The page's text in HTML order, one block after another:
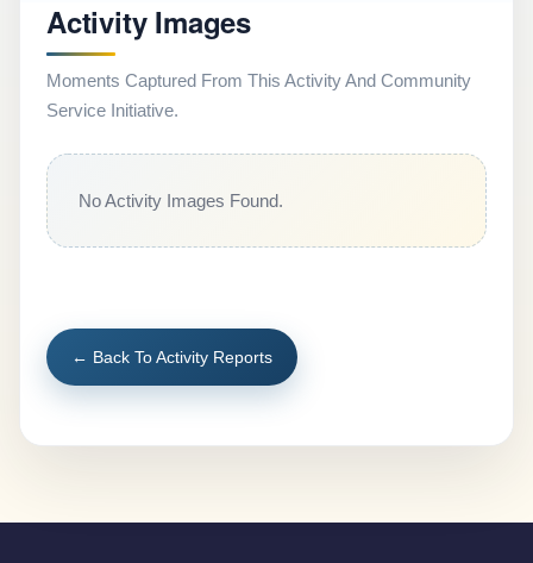
Activity Images
Moments Captured From This Activity And Community
Service Initiative.
No Activity Images Found.
← Back To Activity Reports